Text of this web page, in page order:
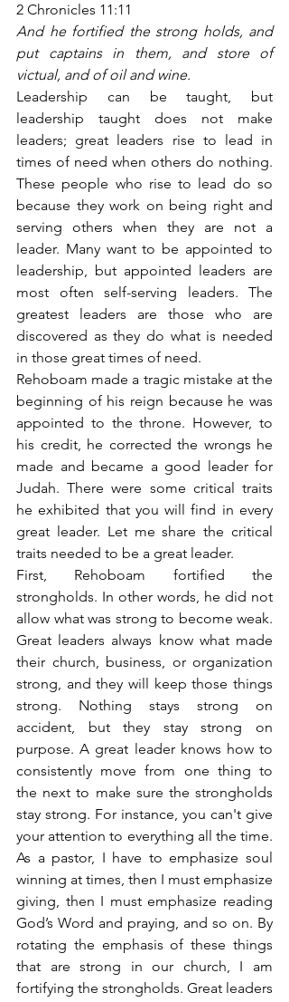
2 Chronicles 11:11
And he fortified the strong holds, and
put captains in them, and store of
victual, and of oil and wine.
Leadership can be taught, but
leadership taught does not make
leaders; great leaders rise to lead in
times of need when others do nothing.
These people who rise to lead do so
because they work on being right and
serving others when they are not a
leader. Many want to be appointed to
leadership, but appointed leaders are
most often self-serving leaders. The
greatest leaders are those who are
discovered as they do what is needed
in those great times of need.
Rehoboam made a tragic mistake at the
beginning of his reign because he was
appointed to the throne. However, to
his credit, he corrected the wrongs he
made and became a good leader for
Judah. There were some critical traits
he exhibited that you will find in every
great leader. Let me share the critical
traits needed to be a great leader.
First, Rehoboam fortified the
strongholds. In other words, he did not
allow what was strong to become weak.
Great leaders always know what made
their church, business, or organization
strong, and they will keep those things
strong. Nothing stays strong on
accident, but they stay strong on
purpose. A great leader knows how to
consistently move from one thing to
the next to make sure the strongholds
stay strong. For instance, you can't give
your attention to everything all the time.
As a pastor, I have to emphasize soul
winning at times, then I must emphasize
giving, then I must emphasize reading
God’s Word and praying, and so on. By
rotating the emphasis of these things
that are strong in our church, I am
fortifying the strongholds. Great leaders